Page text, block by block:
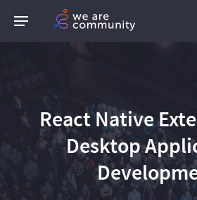
React Native
Desktop